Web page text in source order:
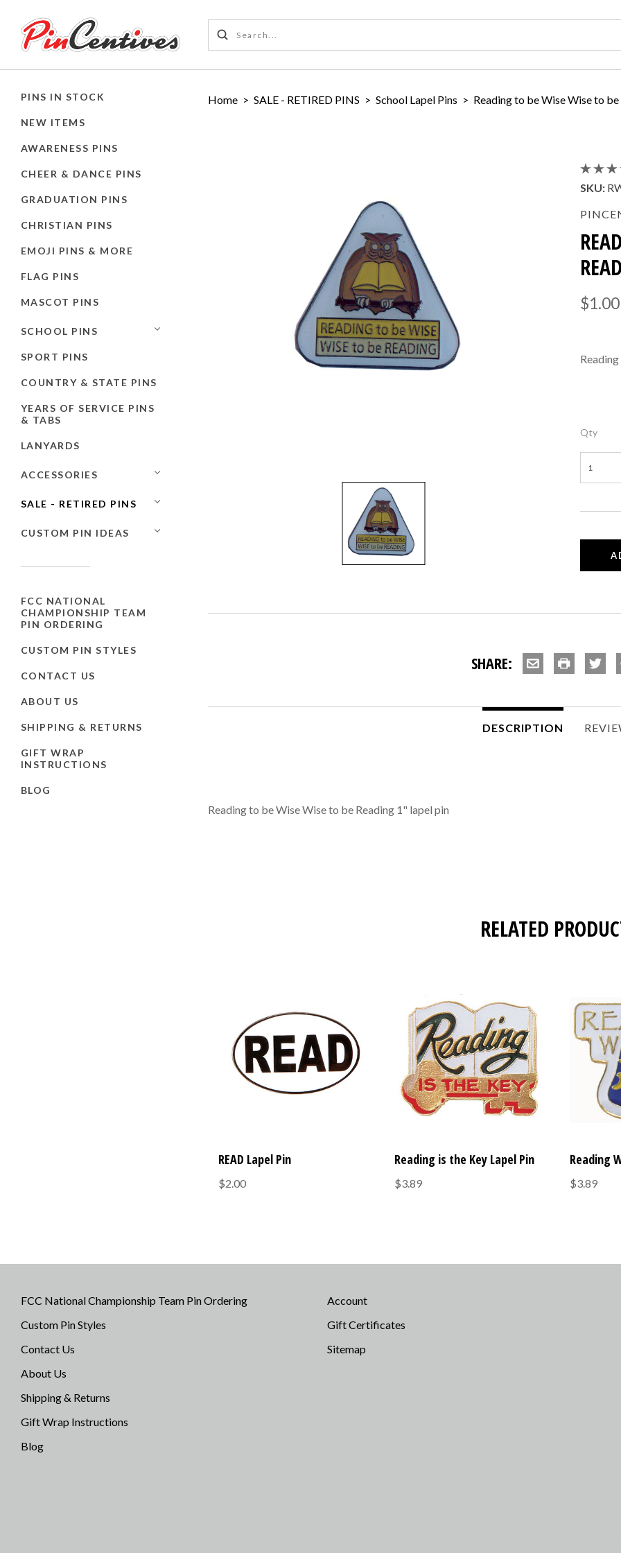
PINS IN STOCK
NEW ITEMS
AWARENESS PINS
CHEER & DANCE PINS
GRADUATION PINS
CHRISTIAN PINS
EMOJI PINS & MORE
FLAG PINS
MASCOT PINS
SCHOOL PINS
SPORT PINS
COUNTRY & STATE PINS
YEARS OF SERVICE PINS
& TABS
LANYARDS
ACCESSORIES
SALE - RETIRED PINS
CUSTOM PIN IDEAS
FCC NATIONAL
CHAMPIONSHIP TEAM
PIN ORDERING
CUSTOM PIN STYLES
CONTACT US
ABOUT US
SHIPPING & RETURNS
GIFT WRAP
INSTRUCTIONS
BLOG
Home > SALE - RETIRED PINS > School Lapel Pins > Reading to be Wise Wise to
SKU:
$1.00
Qty
SHARE:
DESCRIPTION
Reading to be Wise Wise to be Reading 1" lapel pin
RELATED
READ Lapel Pin
$2.00
Reading is the Key Lapel Pin
$3.89
Reading
$3.89
FCC National Championship Team Pin Ordering
Custom Pin Styles
Contact Us
About Us
Shipping & Returns
Gift Wrap Instructions
Blog
Account
Gift Certificates
Sitemap